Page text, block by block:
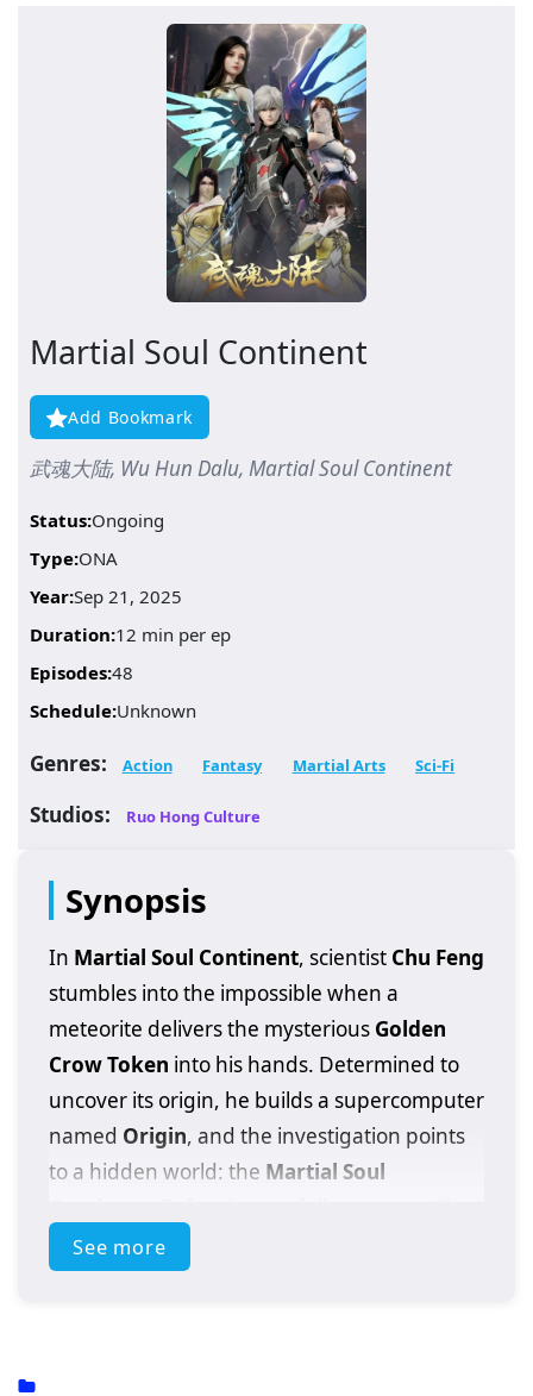
Martial Soul Continent
Add Bookmark
武魂大陆, Wu Hun Dalu, Martial Soul Continent
Status:Ongoing
Type:ONA
Year:Sep 21, 2025
Duration:12 min per ep
Episodes:48
Schedule:Unknown
Genres: Action Fantasy Martial Arts Sci-Fi
Studios: Ruo Hong Culture
Synopsis
In Martial Soul Continent, scientist Chu Feng
stumbles into the impossible when a
meteorite delivers the mysterious Golden
Crow Token into his hands. Determined to
uncover its origin, he builds a supercomputer
named Origin, and the investigation points
to a hidden world: the Martial Soul
Feng accidentally activates the token and is
transported into that realm—where science
See more